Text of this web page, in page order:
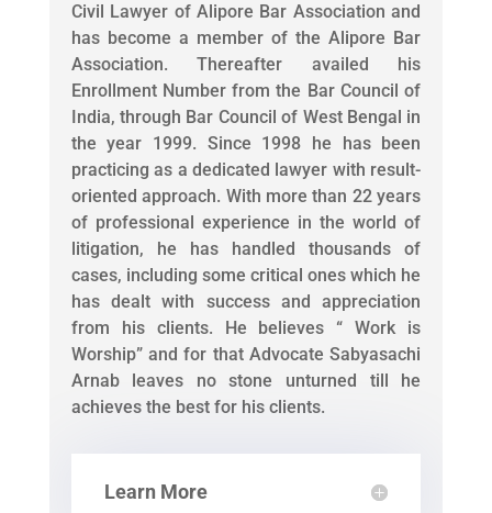
Civil Lawyer of Alipore Bar Association and
has become a member of the Alipore Bar
Association. Thereafter availed his
Enrollment Number from the Bar Council of
India, through Bar Council of West Bengal in
the year 1999. Since 1998 he has been
practicing as a dedicated lawyer with result-
oriented approach. With more than 22 years
of professional experience in the world of
litigation, he has handled thousands of
cases, including some critical ones which he
has dealt with success and appreciation
from his clients. He believes “ Work is
Worship” and for that Advocate Sabyasachi
Arnab leaves no stone unturned till he
achieves the best for his clients.
Learn More